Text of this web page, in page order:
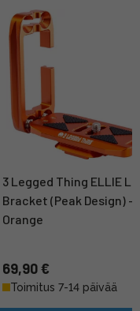
3 Legged Thing ELLIE L-
Bracket (Peak Design) -
Orange
69,90 €
Toimitus 7-14 päivää